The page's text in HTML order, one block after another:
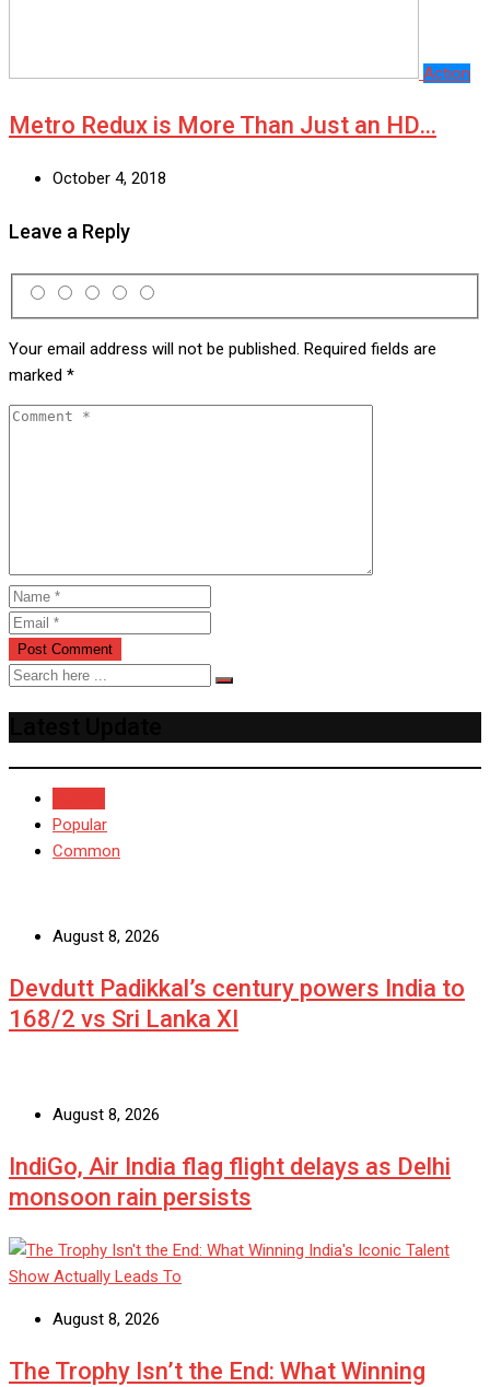
Action
Metro Redux is More Than Just an HD…
October 4, 2018
Leave a Reply
Your email address will not be published. Required fields are
marked *
Popular
Common
August 8, 2026
Devdutt Padikkal’s century powers India to
168/2 vs Sri Lanka XI
August 8, 2026
IndiGo, Air India flag flight delays as Delhi
monsoon rain persists
August 8, 2026
The Trophy Isn’t the End: What Winning